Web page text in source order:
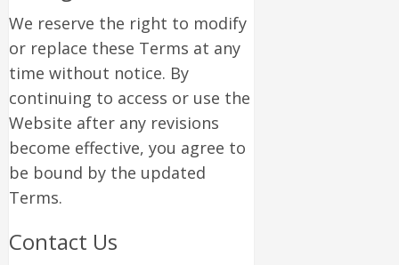
We reserve the right to modify
or replace these Terms at any
time without notice. By
continuing to access or use the
Website after any revisions
become effective, you agree to
be bound by the updated
Terms.
Contact Us